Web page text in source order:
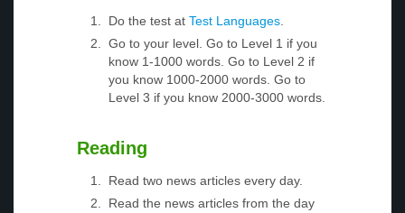
Do the test at Test Languages.
Go to your level. Go to Level 1 if you
know 1-1000 words. Go to Level 2 if
you know 1000-2000 words. Go to
Level 3 if you know 2000-3000 words.
Reading
Read two news articles every day.
Read the news articles from the day